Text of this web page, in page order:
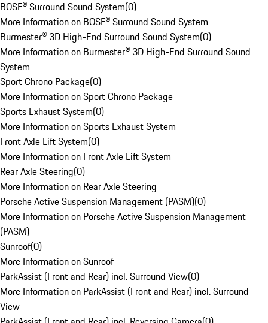
BOSE® Surround Sound System(0)
More Information on BOSE® Surround Sound System
Burmester® 3D High-End Surround Sound System(0)
More Information on Burmester® 3D High-End Surround Sound
System
Sport Chrono Package(0)
More Information on Sport Chrono Package
Sports Exhaust System(0)
More Information on Sports Exhaust System
Front Axle Lift System(0)
More Information on Front Axle Lift System
Rear Axle Steering(0)
More Information on Rear Axle Steering
Porsche Active Suspension Management (PASM)(0)
More Information on Porsche Active Suspension Management
(PASM)
Sunroof(0)
More Information on Sunroof
ParkAssist (Front and Rear) incl. Surround View(0)
More Information on ParkAssist (Front and Rear) incl. Surround
View